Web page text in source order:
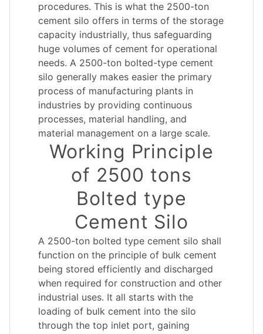
procedures. This is what the 2500-ton
cement silo offers in terms of the storage
capacity industrially, thus safeguarding
huge volumes of cement for operational
needs. A 2500-ton bolted-type cement
silo generally makes easier the primary
process of manufacturing plants in
industries by providing continuous
processes, material handling, and
material management on a large scale.
Working Principle
of 2500 tons
Bolted type
Cement Silo
A 2500-ton bolted type cement silo shall
function on the principle of bulk cement
being stored efficiently and discharged
when required for construction and other
industrial uses. It all starts with the
loading of bulk cement into the silo
through the top inlet port, gaining